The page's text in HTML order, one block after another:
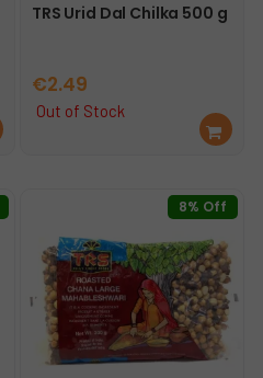
TRS Urid Dal Chilka 500 g
€2.49
Out of Stock
Re
ad
re
8% Off